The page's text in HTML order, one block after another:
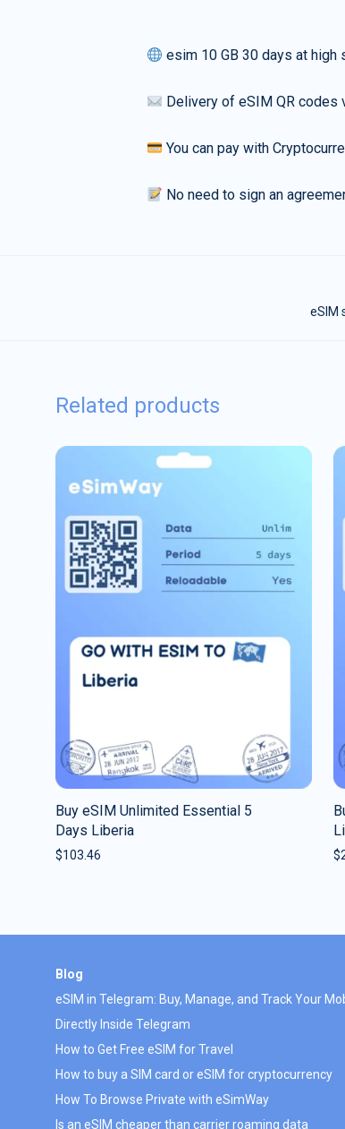
esim 10 GB 30 days at high
Delivery of eSIM QR codes
You can pay with
No need to sign an
eSIM
Related products
Buy eSIM Unlimited Essential 5
Days Liberia
$103.46 $
Blog
eSIM in Telegram: Buy, Manage, and Track Your
Directly Inside Telegram
How to Get Free eSIM for Travel
How to buy a SIM card or eSIM for cryptocurrency
How To Browse Private with eSimWay
Is an eSIM cheaper than carrier roaming data